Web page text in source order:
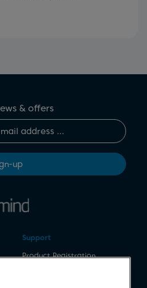
& offers
up
Support
Product Registration